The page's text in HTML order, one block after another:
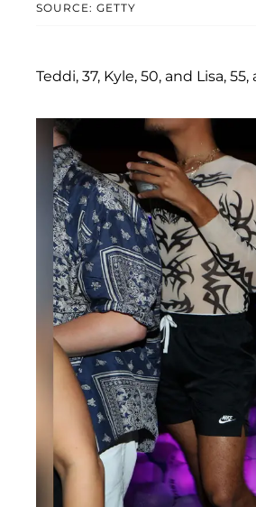
SOURCE: GETTY
Teddi, 37, Kyle, 50, and Lisa,